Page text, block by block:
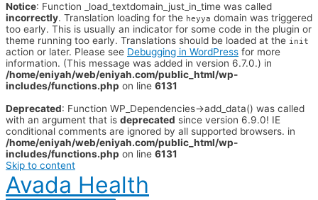
Notice: Function _load_textdomain_just_in_time was called
incorrectly. Translation loading for the heyya domain was triggered
too early. This is usually an indicator for some code in the plugin or
theme running too early. Translations should be loaded at the init
action or later. Please see Debugging in WordPress for more
information. (This message was added in version 6.7.0.) in
/home/eniyah/web/eniyah.com/public_html/wp-
includes/functions.php on line 6131
Deprecated: Function WP_Dependencies->add_data() was called
with an argument that is deprecated since version 6.9.0! IE
conditional comments are ignored by all supported browsers. in
/home/eniyah/web/eniyah.com/public_html/wp-
includes/functions.php on line 6131
Skip to content
Avada Health